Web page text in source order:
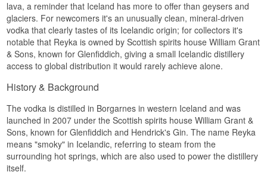
Character is kept rather than polished off.
The water comes from a spring running through a
lava field around 4,000 years old, containing
almost no minerals. After distillation the spirit is
filtered through lava rock, which is porous in a
different way from activated charcoal and leaves
the vodka crisp rather than softly rounded.
Batches are small, and each distillation takes
about five hours.
The result is not a neutral vodka. There is clear
citrus on the nose, a spiced edge mid palate, and
the alcohol shows up as a warmth that burns a
little. Some would call that imperfect, others
would call it character. Reyka belongs in the
second camp, and that is why it holds its ground
lava, a reminder that Iceland has more to offer than geysers and
glaciers. For newcomers it's an unusually clean, mineral-driven
vodka that clearly tastes of its Icelandic origin; for collectors it's
notable that Reyka is owned by Scottish spirits house William Grant
& Sons, known for Glenfiddich, giving a small Icelandic distillery
access to global distribution it would rarely achieve alone.
History & Background
The vodka is distilled in Borgarnes in western Iceland and was
launched in 2007 under the Scottish spirits house William Grant &
Sons, known for Glenfiddich and Hendrick's Gin. The name Reyka
means "smoky" in Icelandic, referring to steam from the
surrounding hot springs, which are also used to power the distillery
itself.